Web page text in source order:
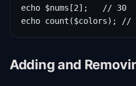
echo $nums[2];   // 30
echo count($colors); //
Adding and